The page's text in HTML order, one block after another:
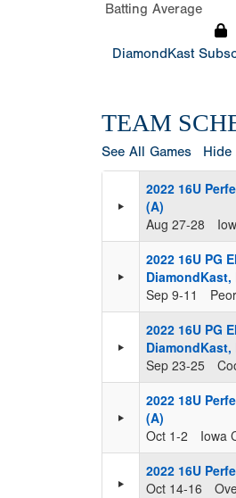
Batting Average
DiamondKast
TEAM
See All Games Hide
2022 16U
(A)
Aug 27-28
2022 16U PG
DiamondKast,
Sep 9-11
2022 16U PG
DiamondKast,
Sep 23-25
2022 18U
(A)
Oct 1-2
Iowa
2022 16U
Oct 14-16